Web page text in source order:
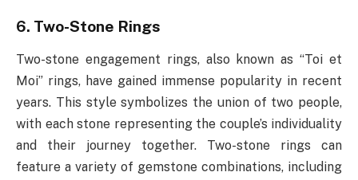
6. Two-Stone Rings
Two-stone engagement rings, also known as “Toi et
Moi” rings, have gained immense popularity in recent
years. This style symbolizes the union of two people,
with each stone representing the couple’s individuality
and their journey together. Two-stone rings can
feature a variety of gemstone combinations, including